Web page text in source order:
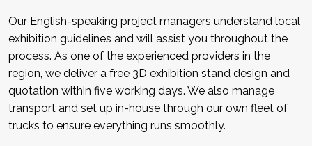
Our English-speaking project managers understand local
exhibition guidelines and will assist you throughout the
process. As one of the experienced providers in the
region, we deliver a free 3D exhibition stand design and
quotation within five working days. We also manage
transport and set up in-house through our own fleet of
trucks to ensure everything runs smoothly.